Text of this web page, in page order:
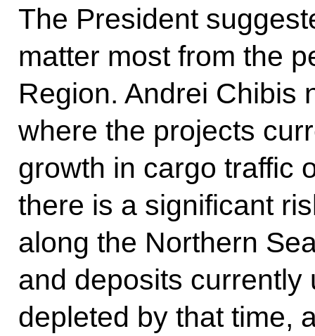
The President
matter most from the
Region. Andrei Chibis
where the projects
growth in cargo traffic
there is a significant
along the Northern
and deposits currently
depleted by that time,